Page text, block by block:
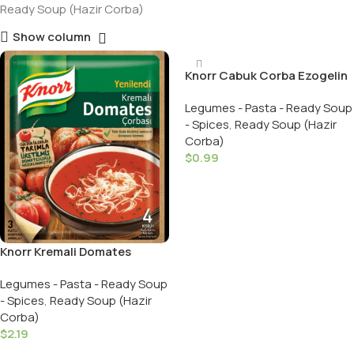
Ready Soup (Hazir Corba)
Show column
Knorr Kremali Domates
Soup – 69 GR
Legumes - Pasta - Ready Soup
- Spices, Ready Soup (Hazir
Corba)
$2.19
Knorr Cabuk Corba Ezogelin
Legumes - Pasta - Ready Soup
- Spices, Ready Soup (Hazir
Corba)
$0.99